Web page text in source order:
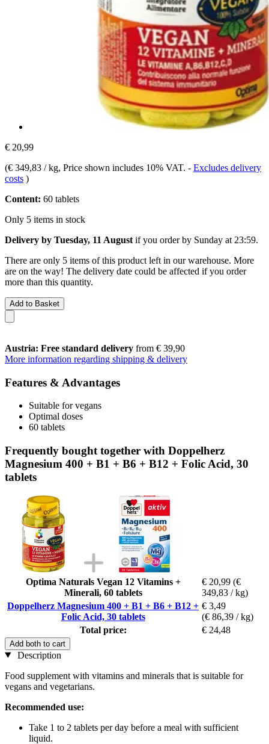
€ 20,99
(€ 349,83 / kg, Price shown includes 10% VAT. - Excludes delivery
costs )
Content: 60 tablets
Only 5 items in stock
Delivery by Tuesday, 11 August if you order by Sunday at 23:59.
There are only 5 items of this product left in our warehouse. More
are on the way! The delivery date could be affected if you order
more than this quantity.
Add to Basket
Austria: Free standard delivery from € 39,90
More information regarding shipping & delivery
Features & Advantages
Suitable for vegans
Optimal doses
60 tablets
Frequently bought together with Doppelherz
Magnesium 400 + B1 + B6 + B12 + Folic Acid, 30
tablets
Optima Naturals Vegan 12 Vitamins +
Minerali, 60 tablets
€ 20,99 (€
349,83 / kg)
Doppelherz Magnesium 400 + B1 + B6 + B12 +
Folic Acid, 30 tablets
€ 3,49
(€ 86,39 / kg)
Total price:
€ 24,48
Add both to cart
Description
Food supplement with vitamins and minerals that is suitable for
vegans and vegetarians.
Recommended use:
Take 1 to 2 tablets per day before a meal with sufficient
liquid.